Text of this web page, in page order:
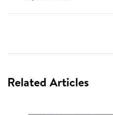
Related Articles